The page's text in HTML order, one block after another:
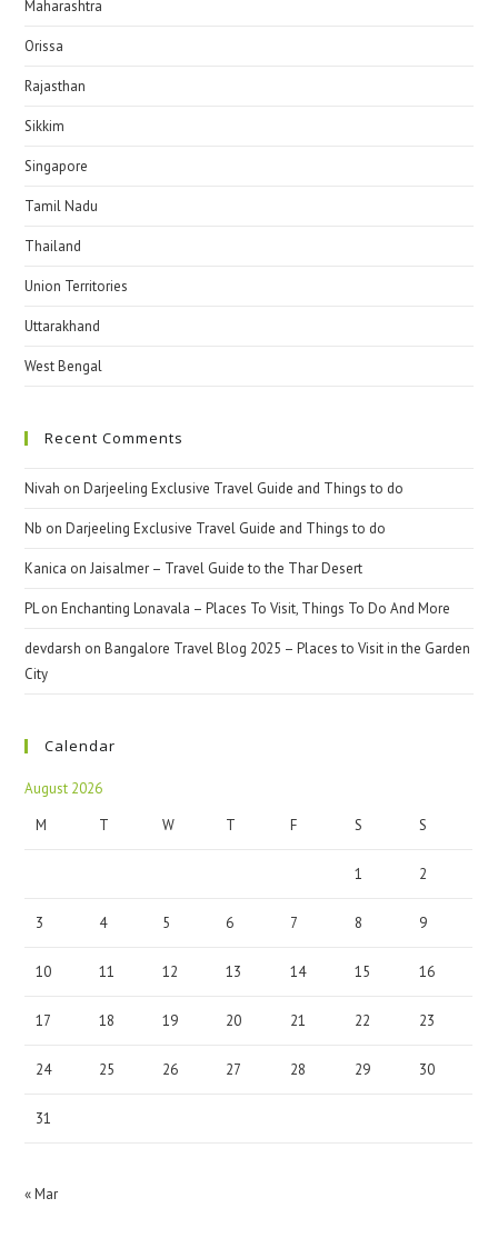
Maharashtra
Orissa
Rajasthan
Sikkim
Singapore
Tamil Nadu
Thailand
Union Territories
Uttarakhand
West Bengal
Recent Comments
Nivah onDarjeeling Exclusive Travel Guide and Things to do
Nb onDarjeeling Exclusive Travel Guide and Things to do
Kanica onJaisalmer – Travel Guide to the Thar Desert
PLonEnchanting Lonavala – Places To Visit, Things To Do And More
devdarsh onBangalore Travel Blog 2025 – Places to Visit in the Garden
City
Calendar
August 2026
M
T W T F S S
1 2
3 4 5 6 7 8 9
10 11 12 13 14 15 16
17 18 19 20 21 22 23
24 25 26 27 28 29 30
31
« Mar